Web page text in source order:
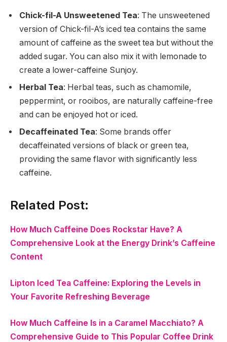
Chick-fil-A Unsweetened Tea: The unsweetened
version of Chick-fil-A’s iced tea contains the same
amount of caffeine as the sweet tea but without the
added sugar. You can also mix it with lemonade to
create a lower-caffeine Sunjoy.
Herbal Tea: Herbal teas, such as chamomile,
peppermint, or rooibos, are naturally caffeine-free
and can be enjoyed hot or iced.
Decaffeinated Tea: Some brands offer
decaffeinated versions of black or green tea,
providing the same flavor with significantly less
caffeine.
Related Post:
How Much Caffeine Does Rockstar Have? A
Comprehensive Look at the Energy Drink’s Caffeine
Content
Lipton Iced Tea Caffeine: Exploring the Levels in
Your Favorite Refreshing Beverage
How Much Caffeine Is in a Caramel Macchiato? A
Comprehensive Guide to This Popular Coffee Drink